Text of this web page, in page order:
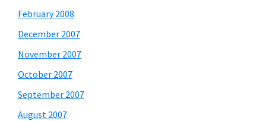
February 2008
December 2007
November 2007
October 2007
September 2007
August 2007